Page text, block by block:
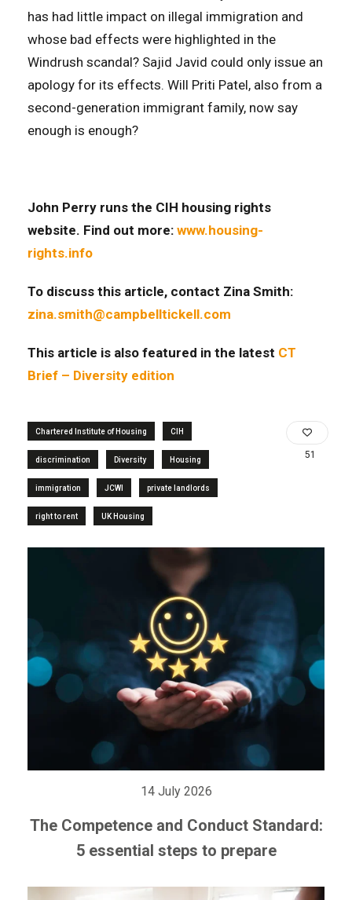
has had little impact on illegal immigration and
whose bad effects were highlighted in the
Windrush scandal? Sajid Javid could only issue an
apology for its effects. Will Priti Patel, also from a
second-generation immigrant family, now say
enough is enough?
John Perry runs the CIH housing rights
website. Find out more: www.housing-
rights.info
To discuss this article, contact Zina Smith:
zina.smith@campbelltickell.com
This article is also featured in the latest CT
Brief – Diversity edition
Chartered Institute of Housing CIH
discrimination Diversity Housing
immigration JCWI private landlords
right to rent UK Housing
51
14 July 2026
The Competence and Conduct Standard:
5 essential steps to prepare